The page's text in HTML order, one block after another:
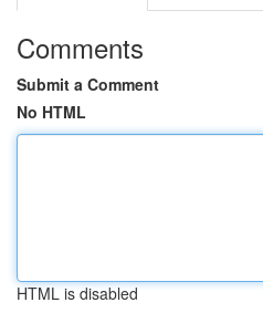
Comments
Submit a Comment
No HTML
HTML is disabled